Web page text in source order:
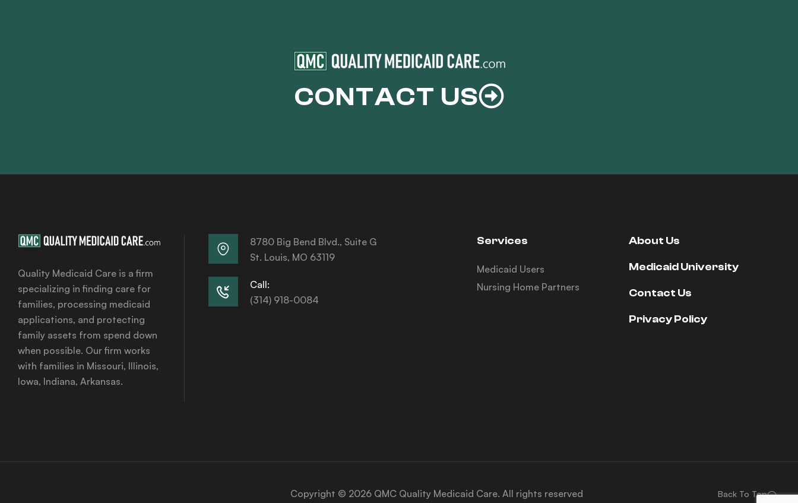
CONTACT US
Quality Medicaid Care is a firm
specializing in finding care for
families, processing medicaid
applications, and protecting
family assets from spend down
when possible. Our firm works
with families in Missouri, Illinois,
Iowa, Indiana, Arkansas.
8780 Big Bend Blvd., Suite G
St. Louis, MO 63119
Call:
(314) 918-0084
Services
Medicaid Users
Nursing Home Partners
About Us
Medicaid University
Contact Us
Privacy Policy
Copyright © 2026 QMC Quality Medicaid Care. All rights reserved Back To Top